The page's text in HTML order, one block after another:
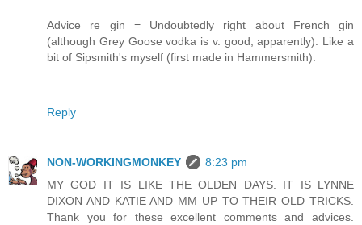
Advice re gin = Undoubtedly right about French gin
(although Grey Goose vodka is v. good, apparently). Like a
bit of Sipsmith's myself (first made in Hammersmith).
Reply
NON-WORKINGMONKEY
8:23 pm
MY GOD IT IS LIKE THE OLDEN DAYS. IT IS LYNNE
DIXON AND KATIE AND MM UP TO THEIR OLD TRICKS.
Thank you for these excellent comments and advices.